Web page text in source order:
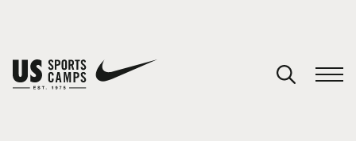
You have no camps in your cart.